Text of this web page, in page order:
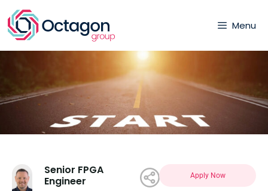
Menu
Senior FPGA
Engineer
Apply Now